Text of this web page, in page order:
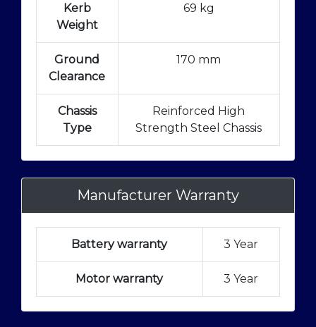
Kerb
Weight
69 kg
Ground
Clearance
170 mm
Chassis
Type
Reinforced High
Strength Steel Chassis
Manufacturer Warranty
Battery warranty 3 Year
Motor warranty 3 Year